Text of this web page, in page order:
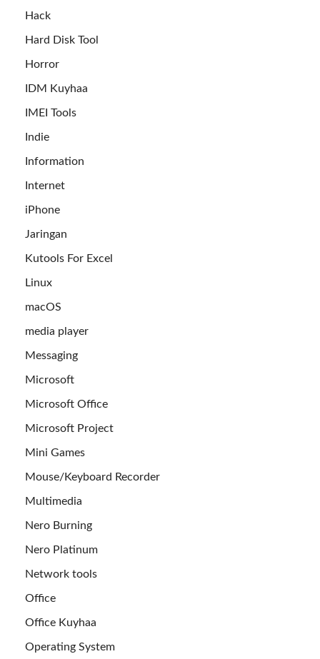
Hack
Hard Disk Tool
Horror
IDM Kuyhaa
IMEI Tools
Indie
Information
Internet
iPhone
Jaringan
Kutools For Excel
Linux
macOS
media player
Messaging
Microsoft
Microsoft Office
Microsoft Project
Mini Games
Mouse/Keyboard Recorder
Multimedia
Nero Burning
Nero Platinum
Network tools
Office
Office Kuyhaa
Operating System